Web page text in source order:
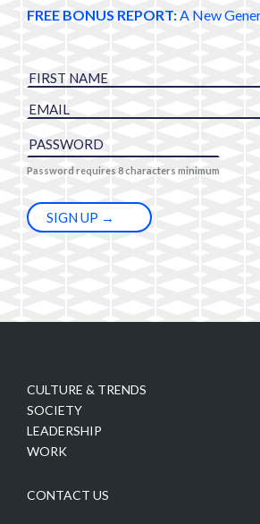
FREE BONUS REPORT:A New
Password requires 8 characters minimum
CULTURE & TRENDS
SOCIETY
LEADERSHIP
WORK
CONTACT US